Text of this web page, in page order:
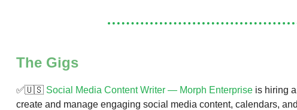
The Gigs
✅🇺🇸 Social Media Content Writer — Morph Enterprise is hiring
create and manage engaging social media content, calendars,